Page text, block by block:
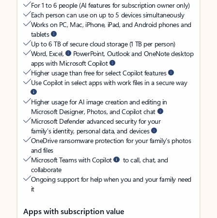
For 1 to 6 people (AI features for subscription owner only)
Each person can use on up to 5 devices simultaneously
Works on PC, Mac, iPhone, iPad, and Android phones and
tablets
Up to 6 TB of secure cloud storage (1 TB per person)
Word, Excel,
PowerPoint, Outlook and OneNote desktop
apps with Microsoft Copilot
Higher usage than free for select Copilot features
Use Copilot in select apps with work files in a secure way
Higher usage for AI image creation and editing in
Microsoft Designer, Photos, and Copilot chat
Microsoft Defender advanced security for your
family’s identity, personal data, and devices
OneDrive ransomware protection for your family’s photos
and files
Microsoft Teams with Copilot
to call, chat, and
collaborate
Ongoing support for help when you and your family need
it
Apps with subscription value